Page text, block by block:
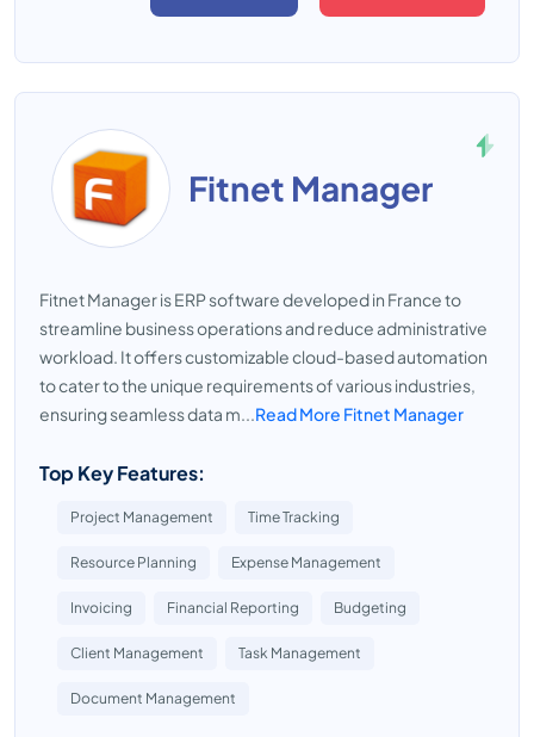
Fitnet Manager
Fitnet Manager is ERP software developed in France to
streamline business operations and reduce administrative
workload. It offers customizable cloud-based automation
to cater to the unique requirements of various industries,
ensuring seamless data m...Read More Fitnet Manager
Top Key Features:
Project Management Time Tracking
Resource Planning Expense Management
Invoicing Financial Reporting Budgeting
Client Management Task Management
Document Management